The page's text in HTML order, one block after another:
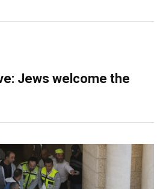
Jews welcome the